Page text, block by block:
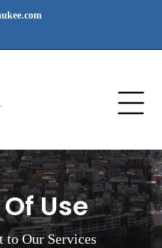
Use
to Our Services